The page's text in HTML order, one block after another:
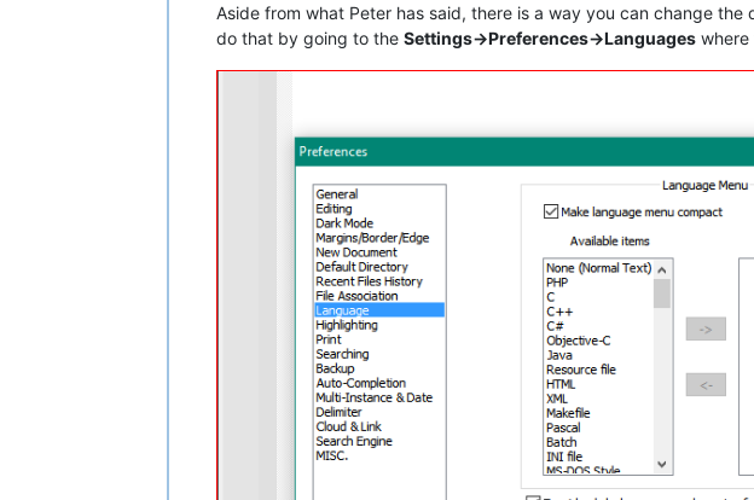
Aside from what Peter has said, there is a way you can change
do that by going to the Settings->Preferences->Languages where